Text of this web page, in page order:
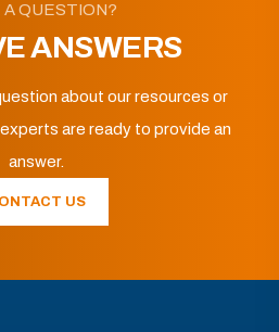
A QUESTION?
ANSWERS
about our resources or
are ready to provide an
answer.
US